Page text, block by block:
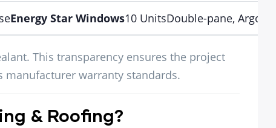
Energy Star Windows10 UnitsDouble-pane, Argon
This transparency ensures the project
warranty standards.
& Roofing?